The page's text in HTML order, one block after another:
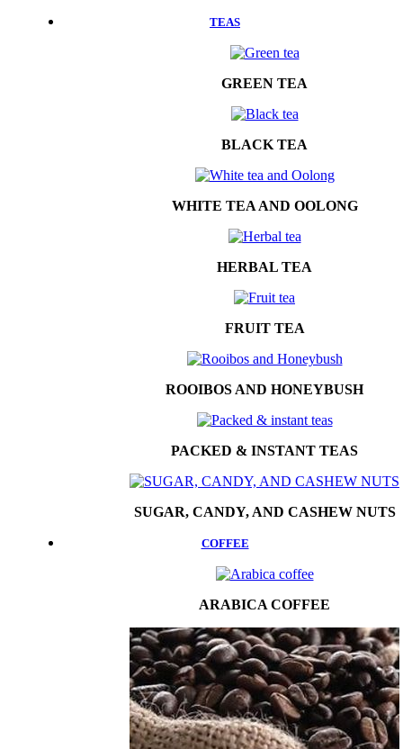
TEAS
GREEN TEA
BLACK TEA
WHITE TEA AND OOLONG
HERBAL TEA
FRUIT TEA
ROOIBOS AND HONEYBUSH
PACKED & INSTANT TEAS
SUGAR, CANDY, AND CASHEW NUTS
COFFEE
ARABICA COFFEE